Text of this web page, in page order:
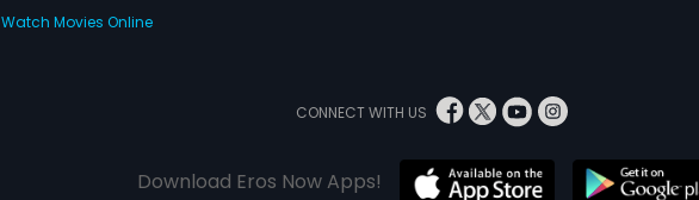
Watch Movies Online
CONNECT WITH US
Download Eros Now Apps!